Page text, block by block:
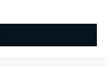
fits your needs.